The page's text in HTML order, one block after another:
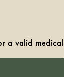
a valid medical